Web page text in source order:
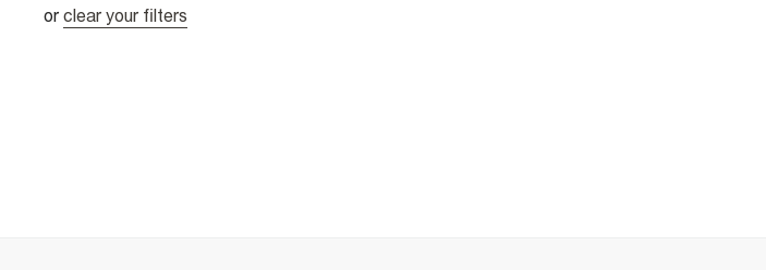
or clear your filters